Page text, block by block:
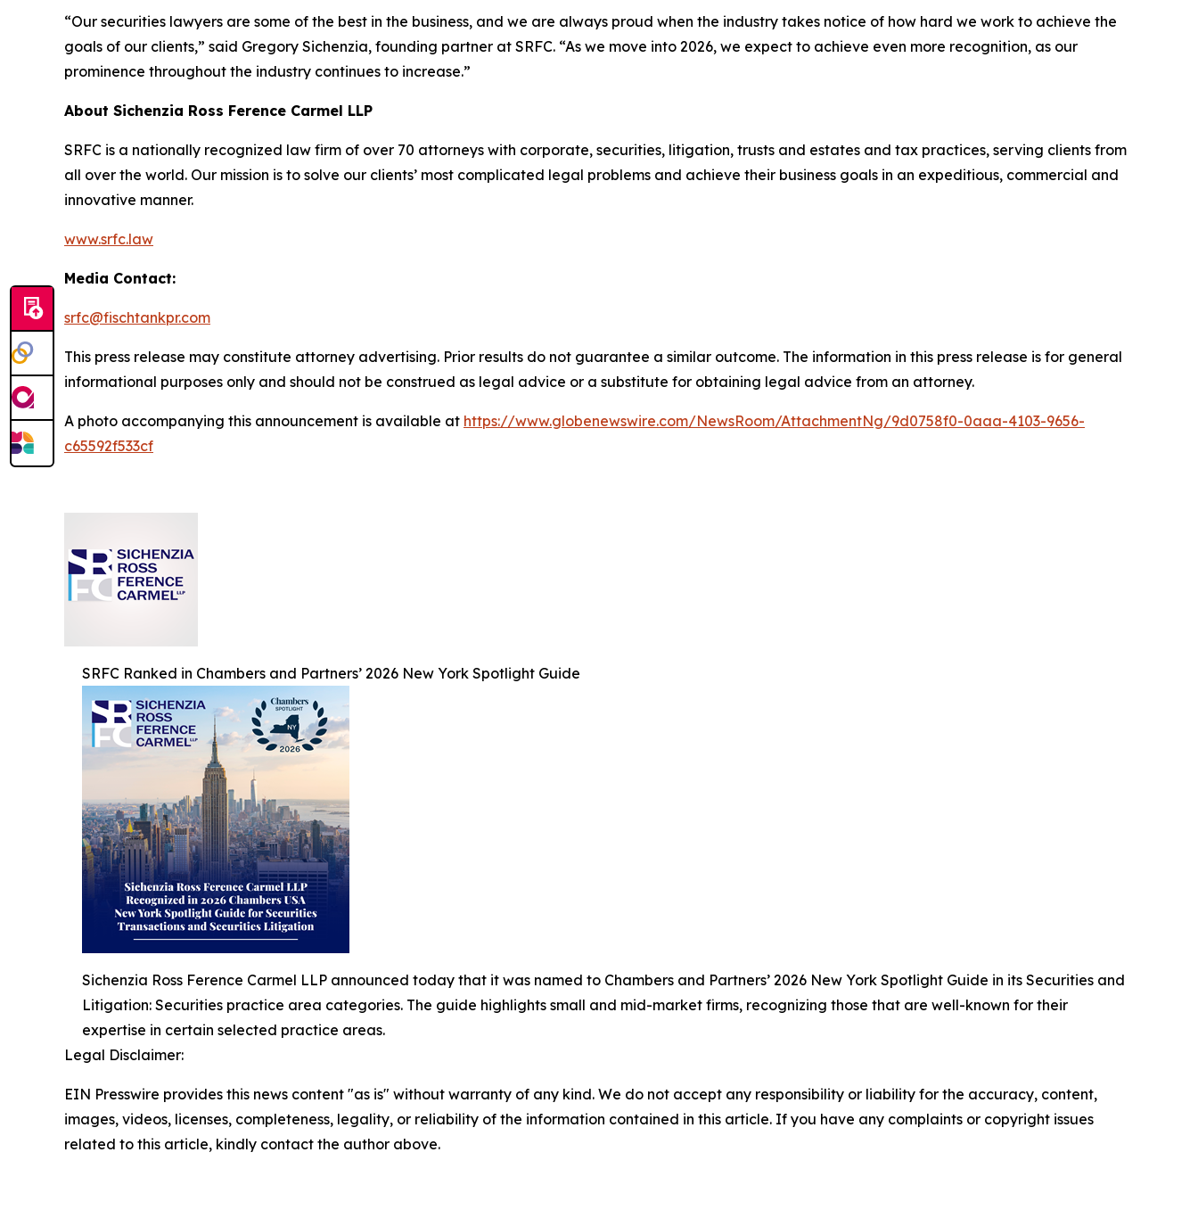
“Our securities lawyers are some of the best in the business, and we are always proud when the industry takes notice of how hard we work to achieve the
goals of our clients,” said Gregory Sichenzia, founding partner at SRFC. “As we move into 2026, we expect to achieve even more recognition, as our
prominence throughout the industry continues to increase.”
About Sichenzia Ross Ference Carmel LLP
SRFC is a nationally recognized law firm of over 70 attorneys with corporate, securities, litigation, trusts and estates and tax practices, serving clients from
all over the world. Our mission is to solve our clients’ most complicated legal problems and achieve their business goals in an expeditious, commercial and
innovative manner.
www.srfc.law
Media Contact:
srfc@fischtankpr.com
This press release may constitute attorney advertising. Prior results do not guarantee a similar outcome. The information in this press release is for general
informational purposes only and should not be construed as legal advice or a substitute for obtaining legal advice from an attorney.
A photo accompanying this announcement is available at https://www.globenewswire.com/NewsRoom/AttachmentNg/9d0758f0-0aaa-4103-9656-
c65592f533cf
SRFC Ranked in Chambers and Partners’ 2026 New York Spotlight Guide
Sichenzia Ross Ference Carmel LLP announced today that it was named to Chambers and Partners’ 2026 New York Spotlight Guide in its Securities and
Litigation: Securities practice area categories. The guide highlights small and mid-market firms, recognizing those that are well-known for their
expertise in certain selected practice areas.
Legal Disclaimer:
EIN Presswire provides this news content "as is" without warranty of any kind. We do not accept any responsibility or liability for the accuracy, content,
images, videos, licenses, completeness, legality, or reliability of the information contained in this article. If you have any complaints or copyright issues
related to this article, kindly contact the author above.